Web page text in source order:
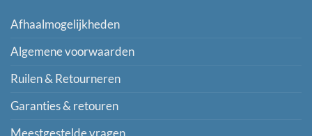
Afhaalmogelijkheden
Algemene voorwaarden
Ruilen & Retourneren
Garanties & retouren